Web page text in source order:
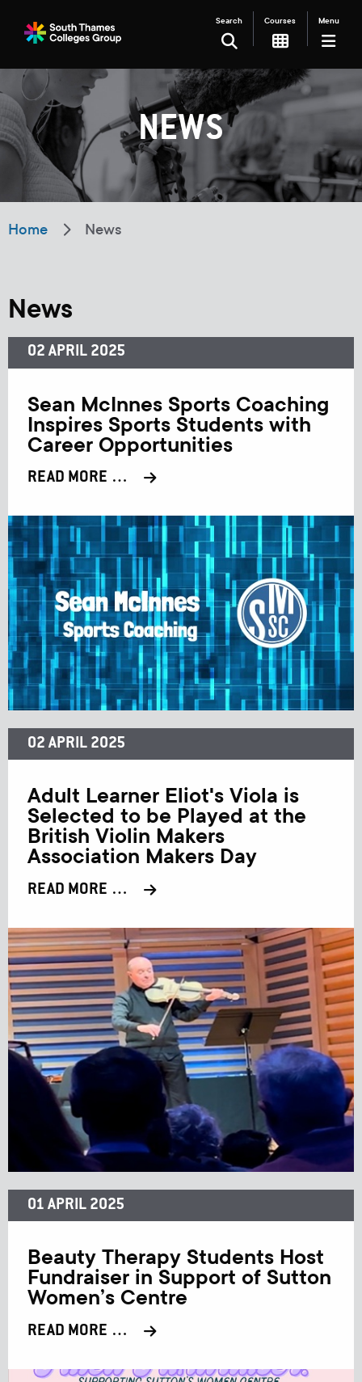
Search Courses Menu
SEARCH
Filter your search
Just Courses
Just Events
Merton College University Centre
NEWS
Home News
News
02 APRIL 2025
Sean McInnes Sports Coaching
Inspires Sports Students with
Career Opportunities
READ MORE …
02 APRIL 2025
Adult Learner Eliot's Viola is
Selected to be Played at the
British Violin Makers
Association Makers Day
READ MORE …
01 APRIL 2025
Beauty Therapy Students Host
Fundraiser in Support of Sutton
Women’s Centre
READ MORE …